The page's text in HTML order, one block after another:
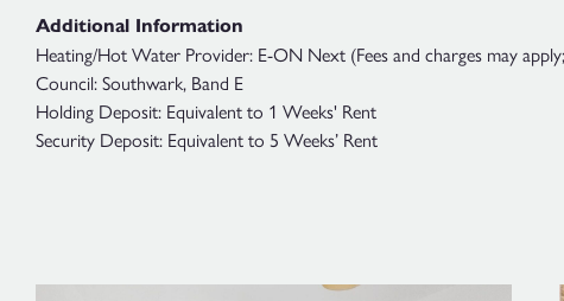
Additional Information
Heating/Hot Water Provider: E-ON Next (Fees and charges may
Council: Southwark, Band E
Holding Deposit: Equivalent to 1 Weeks' Rent
Security Deposit: Equivalent to 5 Weeks’ Rent